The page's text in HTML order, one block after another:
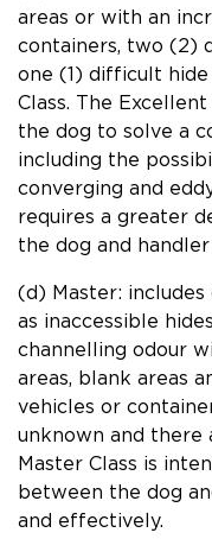
areas or with an
containers, two (2)
one (1) difficult
Class. The
the dog to solve a
including the
converging and
requires a greater
the dog and
(d) Master:
as inaccessible
channelling odour
areas, blank areas
vehicles or
unknown and there
Master Class is
between the dog
and effectively.